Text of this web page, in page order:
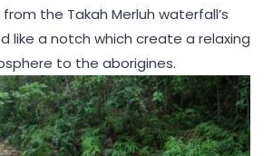
the Takah Merluh waterfall’s
like a notch which create a relaxing
to the aborigines.